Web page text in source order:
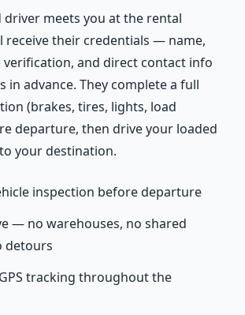
driver meets you at the rental
receive their credentials — name,
verification, and direct contact info
in advance. They complete a full
(brakes, tires, lights, load
departure, then drive your loaded
your destination.
inspection before departure
— no warehouses, no shared
detours
tracking throughout the